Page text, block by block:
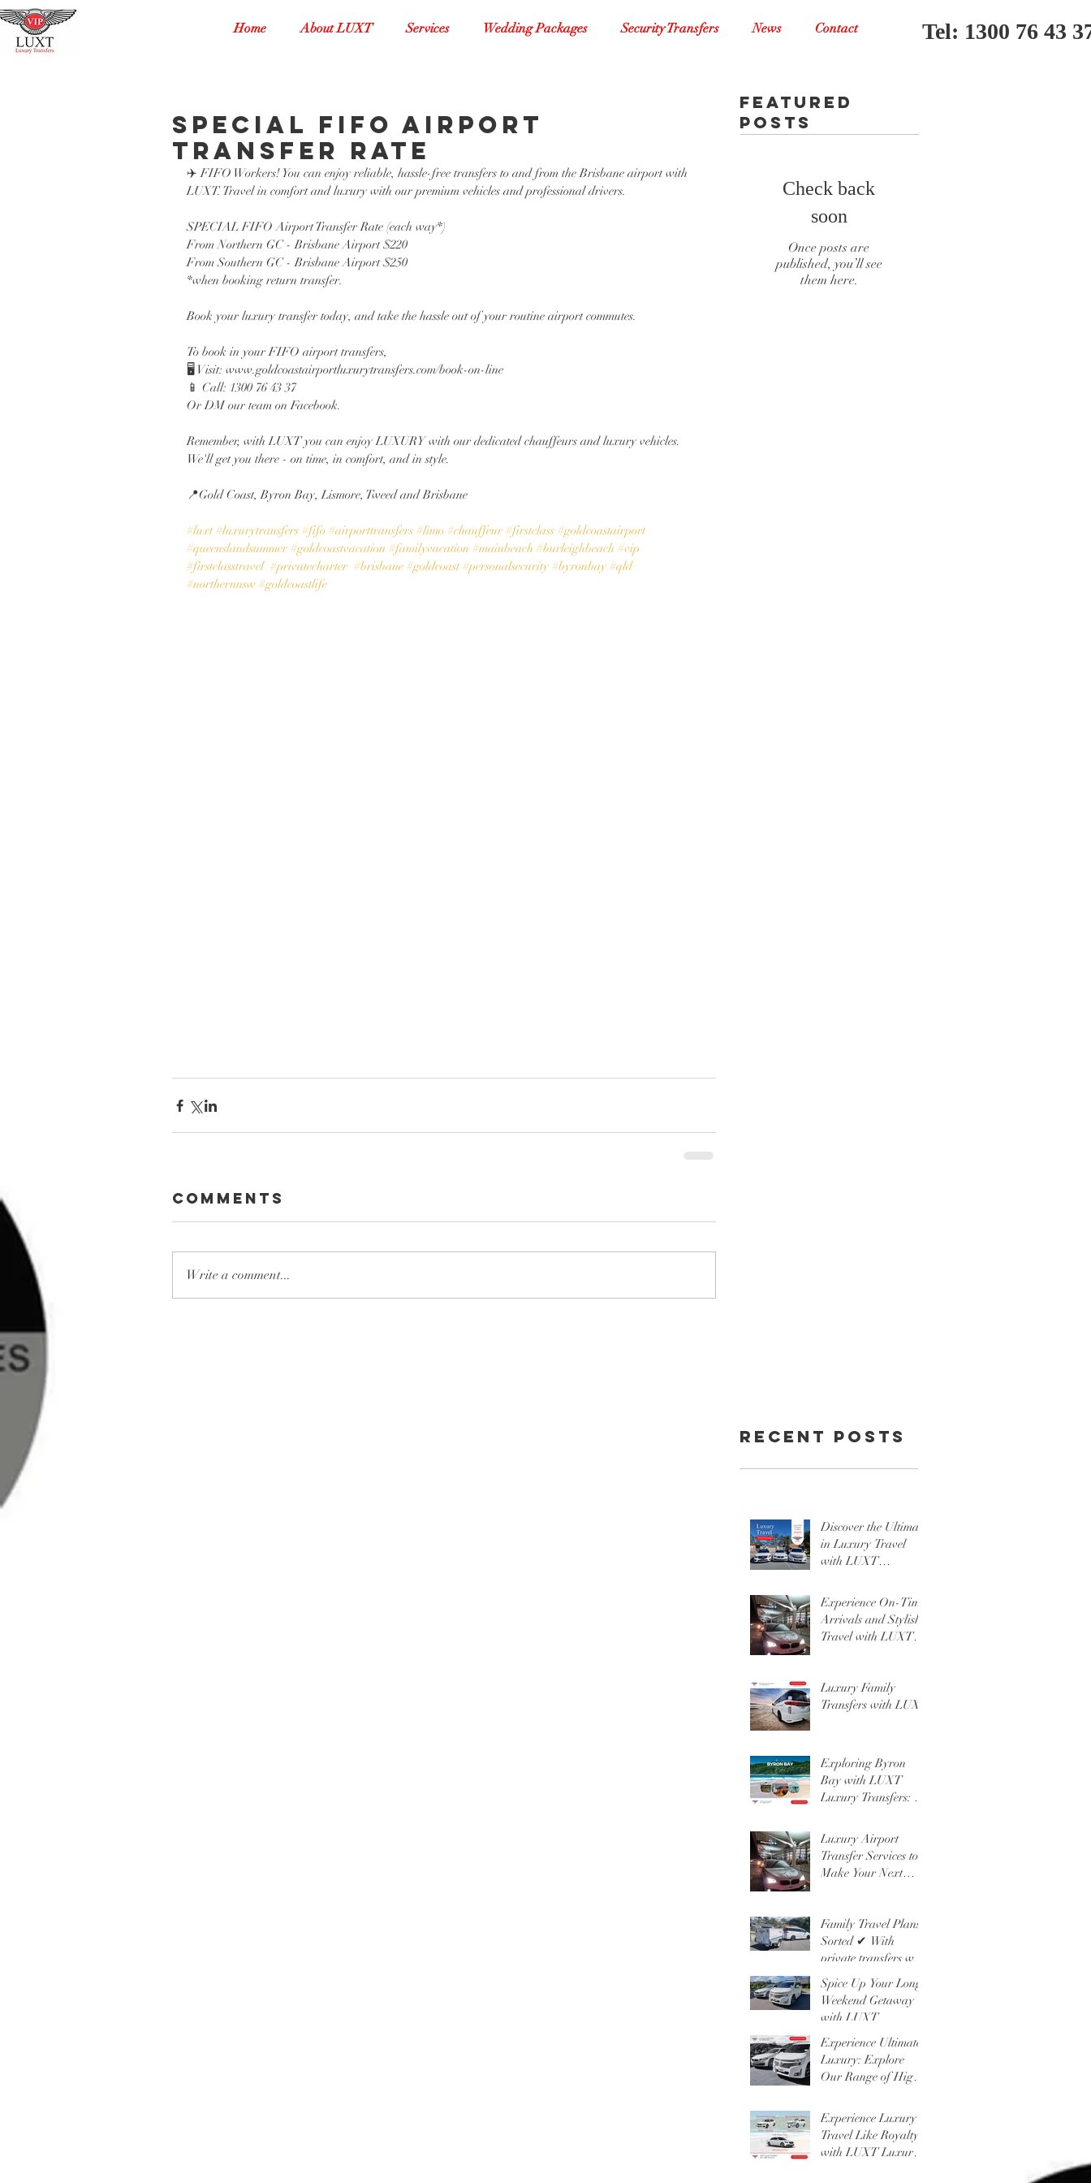
Home About LUXT Services Wedding Packages Security Transfers News Contact Tel: 1300 76 43
SPECIAL FIFO Airport
Transfer Rate
✈️ FIFO Workers! You can enjoy reliable, hassle-free transfers to and from the Brisbane airport with
LUXT. Travel in comfort and luxury with our premium vehicles and professional drivers.
SPECIAL FIFO Airport Transfer Rate (each way*)
From Northern GC - Brisbane Airport $220
From Southern GC - Brisbane Airport $250
*when booking return transfer.
Book your luxury transfer today, and take the hassle out of your routine airport commutes.
To book in your FIFO airport transfers,
🖥️ Visit: www.goldcoastairportluxurytransfers.com/book-on-line
📱 Call: 1300 76 43 37
Or DM our team on Facebook.
Remember, with LUXT you can enjoy LUXURY with our dedicated chauffeurs and luxury vehicles.
We'll get you there - on time, in comfort, and in style.
📍Gold Coast, Byron Bay, Lismore, Tweed and Brisbane
#luxt #luxurytransfers #fifo #airporttransfers #limo #chauffeur #firstclass #goldcoastairport
#queenslandsummer #goldcoastvacation #familyvacation #mainbeach #burleighbeach #vip
#firstclasstravel #privatecharter #brisbane #goldcoast #personalsecurity #byronbay #qld
#northernnsw #goldcoastlife
Comments
Write a comment...
Featured
Posts
Check back
soon
Once posts are
published, you’ll see
them here.
Recent Posts
Discover the Ultimate
in Luxury Travel
with LUXT
Experience On-Time
Arrivals and Stylish
Travel with LUXT at
Luxury Family
Transfers with LUXT
Exploring Byron
Bay with LUXT
Luxury Transfers: A
Other!
Luxury Airport
Transfer Services to
Make Your Next
Family Travel Plans?
Sorted ✔ With
private transfers with
LUXT and our
People Mover 6
Seater
Spice Up Your Long
Weekend Getaway
with LUXT
Experience Ultimate
Luxury: Explore
Our Range of High-
Professional
Chauffeur Services
Experience Luxury
Travel Like Royalty
with LUXT Luxury